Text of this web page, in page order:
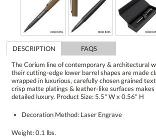
DESCRIPTION
FAQS
The Corium line of contemporary & architectural
their cutting-edge lower barrel shapes are made
wrapped in luxurious, carefully chosen grained
crisp matte platings & leather-like surfaces makes
detailed luxury. Product Size: 5.5" W x 0.56" H
Decoration Method: Laser Engrave
Weight: 0.1 lbs.